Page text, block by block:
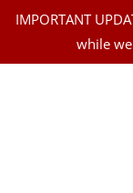
IMPORTANT
while